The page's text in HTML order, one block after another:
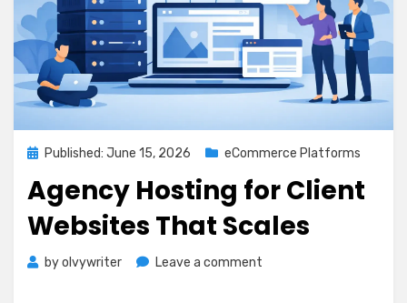
PostedPublished: June 15, 2026 eCommerce Platforms
Agency Hosting for Client
Websites That Scales
byolvywriter Leave a comment